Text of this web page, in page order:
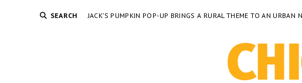
SEARCH JACK’S PUMPKIN POP-UP BRINGS A RURAL THEME TO AN URBAN